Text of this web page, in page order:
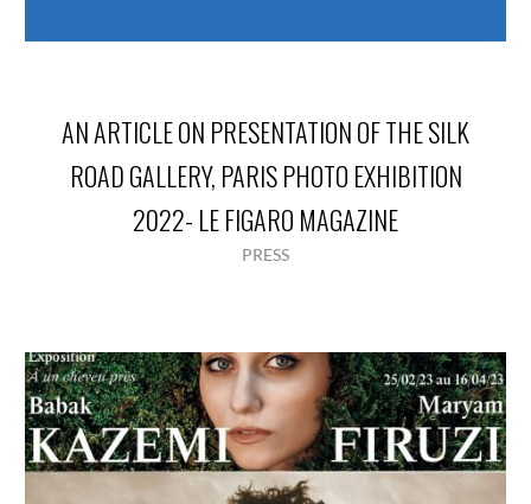
AN ARTICLE ON PRESENTATION OF THE SILK
ROAD GALLERY, PARIS PHOTO EXHIBITION
2022- LE FIGARO MAGAZINE
PRESS